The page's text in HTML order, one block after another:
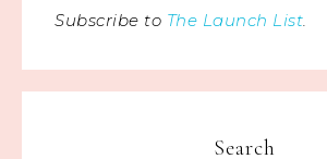
Subscribe to The Launch List.
Search